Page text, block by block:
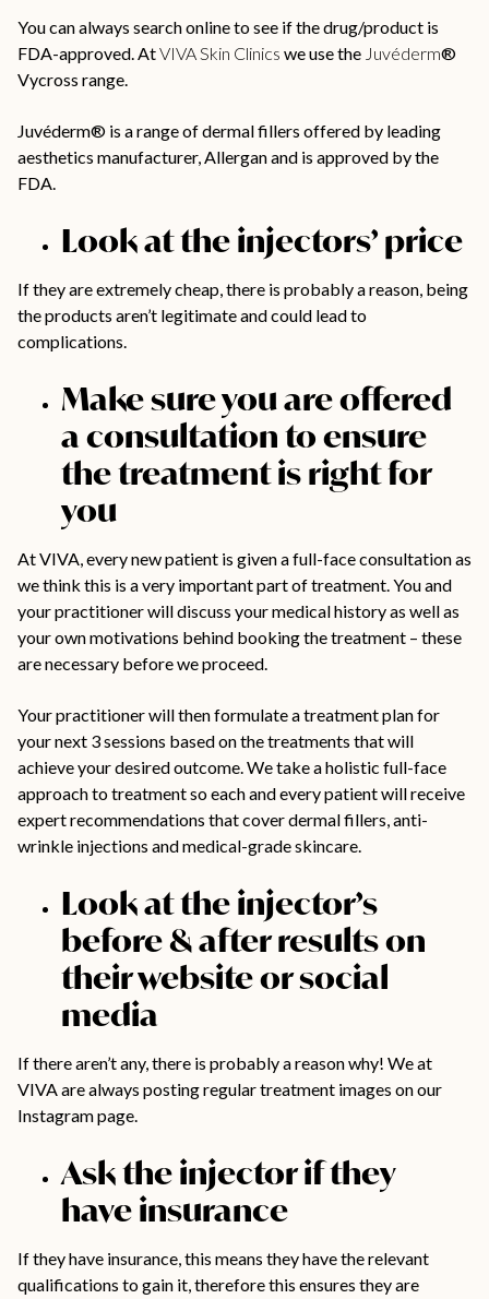
You can always search online to see if the drug/product is
FDA-approved. AtVIVA Skin Clinics we use the Juvéderm®
Vycross range.
Juvéderm® is a range of dermal fillers offered by leading
aesthetics manufacturer, Allergan and is approved by the
FDA.
Look at the injectors’ price
If they are extremely cheap, there is probably a reason, being
the products aren’t legitimate and could lead to
complications.
Make sure you are offered
a consultation to ensure
the treatment is right for
you
At VIVA, every new patient is given a full-face consultation as
we think this is a very important part of treatment. You and
your practitioner will discuss your medical history as well as
your own motivations behind booking the treatment – these
are necessary before we proceed.
Your practitioner will then formulate a treatment plan for
your next 3 sessions based on the treatments that will
achieve your desired outcome. We take a holistic full-face
approach to treatment so each and every patient will receive
expert recommendations that cover dermal fillers, anti-
wrinkle injections and medical-grade skincare.
Look at the injector’s
before & after results on
their website or social
media
If there aren’t any, there is probably a reason why! We at
VIVA are always posting regular treatment images on our
Instagram page
Ask the injector if they
have insurance
If they have insurance, this means they have the relevant
qualifications to gain it, therefore this ensures they are